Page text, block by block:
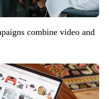
combine video and